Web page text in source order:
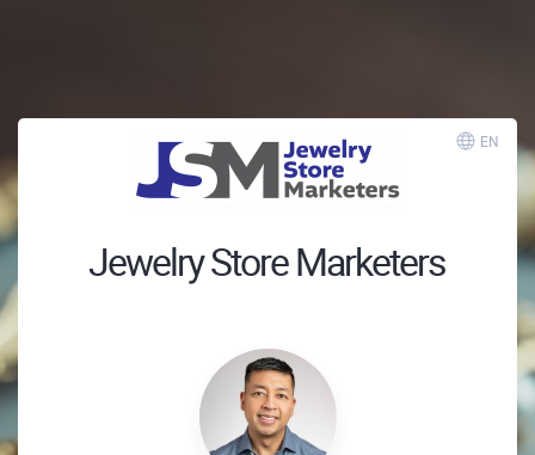
EN
Jewelry Store Marketers